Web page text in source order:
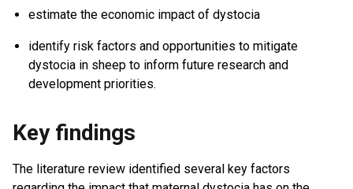
estimate the economic impact of dystocia
identify risk factors and opportunities to mitigate
dystocia in sheep to inform future research and
development priorities.
Key findings
The literature review identified several key factors